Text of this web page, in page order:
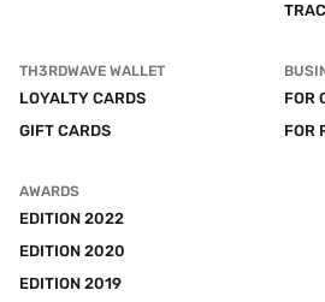
TH3RDWAVE WALLET
LOYALTY CARDS
GIFT CARDS
FOR
FOR
AWARDS
EDITION 2022
EDITION 2020
EDITION 2019